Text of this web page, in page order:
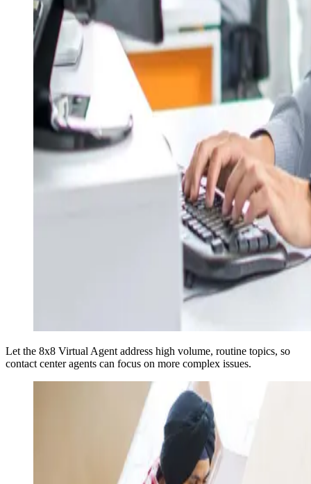
Let the 8x8 Virtual Agent address high volume, routine topics, so
contact center agents can focus on more complex issues.